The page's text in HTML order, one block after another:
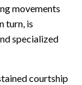
movements
turn, is
specialized
courtship